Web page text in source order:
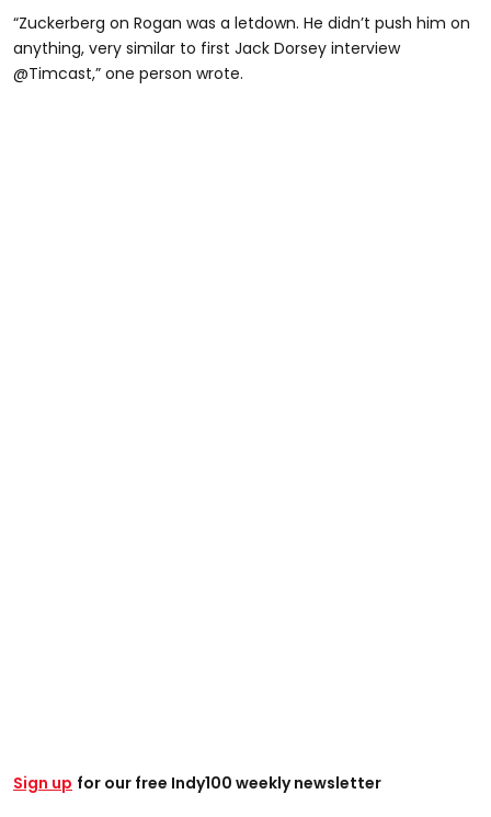
“Zuckerberg on Rogan was a letdown. He didn’t push him on
anything, very similar to first Jack Dorsey interview
@Timcast,” one person wrote.
Sign up for our free Indy100 weekly newsletter